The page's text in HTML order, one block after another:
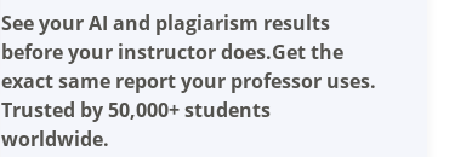
See your AI and plagiarism results
before your instructor does.Get the
exact same report your professor uses.
Trusted by 50,000+ students
worldwide.